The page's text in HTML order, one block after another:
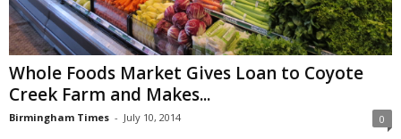
Whole Foods Market Gives Loan to Coyote
Creek Farm and Makes...
Birmingham Times - July 10, 2014 0